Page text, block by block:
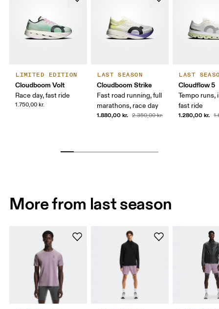
LIMITED EDITION
Cloudboom Volt
Race day, fast ride
1.750,00 kr.
LAST SEASON
Cloudboom Strike
Fast road running, full
marathons, race day
1.880,00 kr. 2.350,00 kr.
LAST
Cloudflow 5
Tempo runs,
fast ride
1.280,00 kr.
More from last season